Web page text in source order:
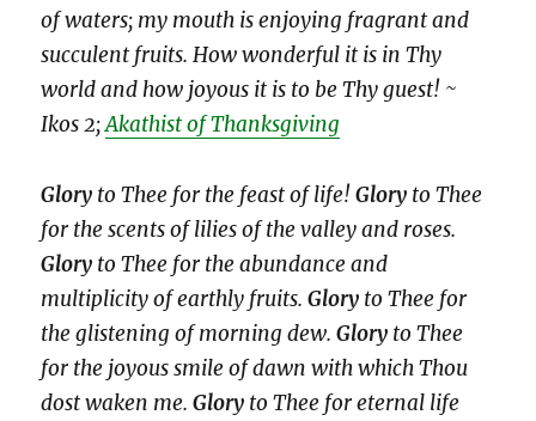
of waters; my mouth is enjoying fragrant and
succulent fruits. How wonderful it is in Thy
world and how joyous it is to be Thy guest! ~
Ikos 2;Akathist of Thanksgiving
Glory to Thee for the feast of life!Glory to Thee
for the scents of lilies of the valley and roses.
Glory to Thee for the abundance and
multiplicity of earthly fruits.Glory to Thee for
the glistening of morning dew.Glory to Thee
for the joyous smile of dawn with which Thou
dost waken me.Glory to Thee for eternal life